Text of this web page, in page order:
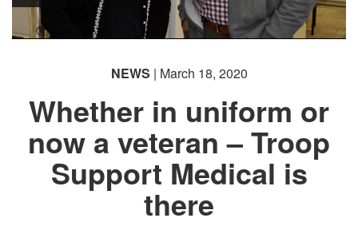
NEWS | March 18, 2020
Whether in uniform or
now a veteran – Troop
Support Medical is
there